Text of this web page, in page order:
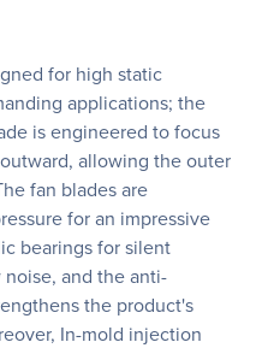
for high static
applications; the
is engineered to focus
allowing the outer
fan blades are
for an impressive
bearings for silent
and the anti-
the product's
In-mold injection